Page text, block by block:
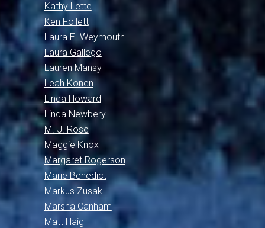
Kathy Lette
Ken Follett
Laura E. Weymouth
Laura Gallego
Lauren Mansy
Leah Konen
Linda Howard
Linda Newbery
M. J. Rose
Maggie Knox
Margaret Rogerson
Marie Benedict
Markus Zusak
Marsha Canham
Matt Haig